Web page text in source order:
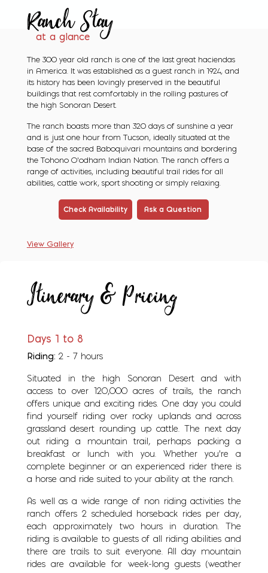
Ranch Stay
at a glance
The 300 year old ranch is one of the last great haciendas
in America. It was established as a guest ranch in 1924, and
its history has been lovingly preserved in the beautiful
buildings that rest comfortably in the rolling pastures of
the high Sonoran Desert.
The ranch boasts more than 320 days of sunshine a year
and is just one hour from Tucson, ideally situated at the
base of the sacred Baboquivari mountains and bordering
the Tohono O'odham Indian Nation. The ranch offers a
range of activities, including beautiful trail rides for all
abilities, cattle work, sport shooting or simply relaxing.
Check Availability Ask a Question
View Gallery
Itinerary & Pricing
Days 1 to 8
Riding: 2 - 7 hours
Situated in the high Sonoran Desert and with
access to over 120,000 acres of trails, the ranch
offers unique and exciting rides. One day you could
find yourself riding over rocky uplands and across
grassland desert rounding up cattle. The next day
out riding a mountain trail, perhaps packing a
breakfast or lunch with you. Whether you're a
complete beginner or an experienced rider there is
a horse and ride suited to your ability at the ranch.
As well as a wide range of non riding activities the
ranch offers 2 scheduled horseback rides per day,
each approximately two hours in duration. The
riding is available to guests of all riding abilities and
there are trails to suit everyone. All day mountain
rides are available for week-long guests (weather